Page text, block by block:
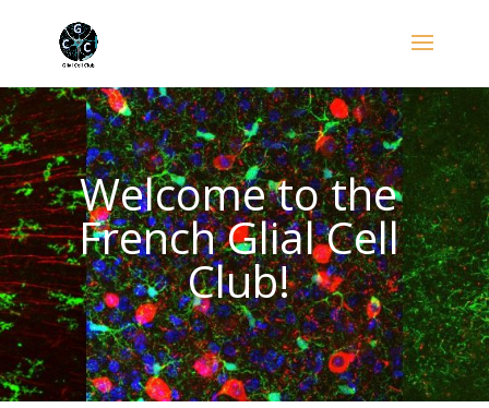
Welcome to the
French Glial Cell
Club!